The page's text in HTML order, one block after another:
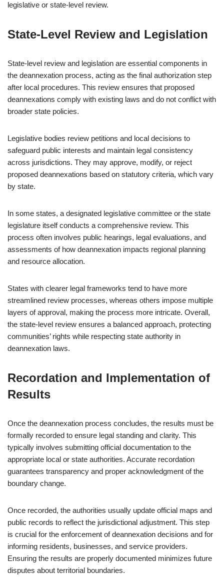
legislative or state-level review.
State-Level Review and Legislation
State-level review and legislation are essential components in
the deannexation process, acting as the final authorization step
after local procedures. This review ensures that proposed
deannexations comply with existing laws and do not conflict with
broader state policies.
Legislative bodies review petitions and local decisions to
safeguard public interests and maintain legal consistency
across jurisdictions. They may approve, modify, or reject
proposed deannexations based on statutory criteria, which vary
by state.
In some states, a designated legislative committee or the state
legislature itself conducts a comprehensive review. This
process often involves public hearings, legal evaluations, and
assessments of how deannexation impacts regional planning
and resource allocation.
States with clearer legal frameworks tend to have more
streamlined review processes, whereas others impose multiple
layers of approval, making the process more intricate. Overall,
the state-level review ensures a balanced approach, protecting
communities’ rights while respecting state authority in
deannexation laws.
Recordation and Implementation of
Results
Once the deannexation process concludes, the results must be
formally recorded to ensure legal standing and clarity. This
typically involves submitting official documentation to the
appropriate local or state authorities. Accurate recordation
guarantees transparency and proper acknowledgment of the
boundary change.
Once recorded, the authorities usually update official maps and
public records to reflect the jurisdictional adjustment. This step
is crucial for the enforcement of deannexation decisions and for
informing residents, businesses, and service providers.
Ensuring the results are properly documented minimizes future
disputes about territorial boundaries.